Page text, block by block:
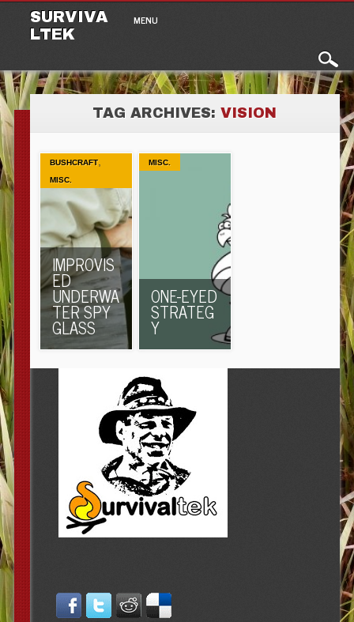
SURVIVA
LTEK
Main menu
MENU
TAG ARCHIVES:VISION
BUSHCRAFT,
MISC.
IMPROVIS
ED
UNDERWA
TER SPY
GLASS
MISC.
ONE-EYED
STRATEG
Y